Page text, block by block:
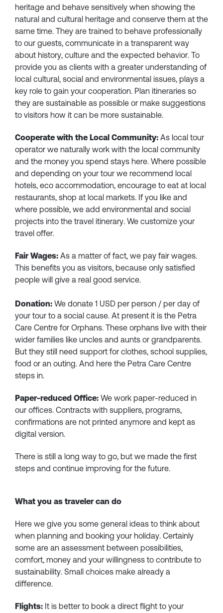
heritage and behave sensitively when showing the
natural and cultural heritage and conserve them at the
same time. They are trained to behave professionally
to our guests, communicate in a transparent way
about history, culture and the expected behavior. To
provide you as clients with a greater understanding of
local cultural, social and environmental issues, plays a
key role to gain your cooperation. Plan itineraries so
they are sustainable as possible or make suggestions
to visitors how it can be more sustainable.
Cooperate with the Local Community: As local tour
operator we naturally work with the local community
and the money you spend stays here. Where possible
and depending on your tour we recommend local
hotels, eco accommodation, encourage to eat at local
restaurants, shop at local markets. If you like and
where possible, we add environmental and social
projects into the travel itinerary. We customize your
travel offer.
Fair Wages: As a matter of fact, we pay fair wages.
This benefits you as visitors, because only satisfied
people will give a real good service.
Donation: We donate 1 USD per person / per day of
your tour to a social cause. At present it is the Petra
Care Centre for Orphans. These orphans live with their
wider families like uncles and aunts or grandparents.
But they still need support for clothes, school supplies,
food or an outing. And here the Petra Care Centre
steps in.
Paper-reduced Office: We work paper-reduced in
our offices. Contracts with suppliers, programs,
confirmations are not printed anymore and kept as
digital version.
There is still a long way to go, but we made the first
steps and continue improving for the future.
What you as traveler can do
Here we give you some general ideas to think about
when planning and booking your holiday. Certainly
some are an assessment between possibilities,
comfort, money and your willingness to contribute to
sustainability. Small choices make already a
difference.
Flights: It is better to book a direct flight to your